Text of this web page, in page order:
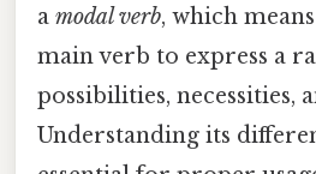
a modal verb, which
main verb to express a
possibilities, necessities,
Understanding its